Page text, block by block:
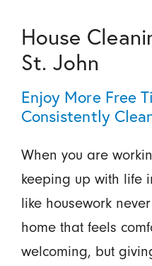
House
St. John
Enjoy More Free
Consistently
When you are
keeping up with life
like housework
home that feels
welcoming, but